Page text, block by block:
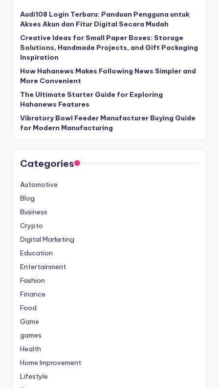
Audi108 Login Terbaru: Panduan Pengguna untuk
Akses Akun dan Fitur Digital Secara Mudah
Creative Ideas for Small Paper Boxes: Storage
Solutions, Handmade Projects, and Gift Packaging
Inspiration
How Hahanews Makes Following News Simpler and
More Convenient
The Ultimate Starter Guide for Exploring
Hahanews Features
Vibratory Bowl Feeder Manufacturer Buying Guide
for Modern Manufacturing
Categories
Automotive
Blog
Business
Crypto
Digital Marketing
Education
Entertainment
Fashion
Finance
Food
Game
games
Health
Home Improvement
Lifestyle